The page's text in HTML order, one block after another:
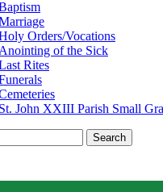
Orders/Vocations
Anointing of the Sick
Rites
St. John XXIII Parish Small